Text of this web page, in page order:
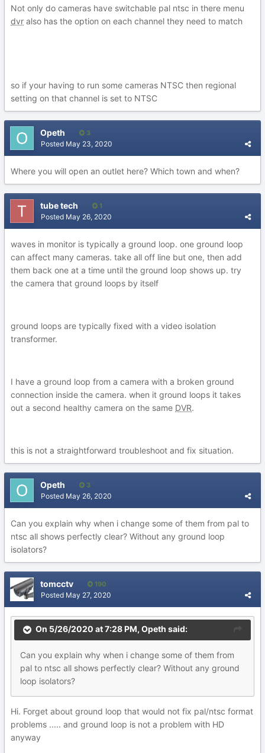
Not only do cameras have switchable pal ntsc in there menu
dvr also has the option on each channel they need to match
so if your having to run some cameras NTSC then regional
setting on that channel is set to NTSC
Opeth 3
Posted May 23, 2020
Where you will open an outlet here? Which town and when?
tube tech 1
Posted May 26, 2020
waves in monitor is typically a ground loop. one ground loop
can affect many cameras. take all off line but one, then add
them back one at a time until the ground loop shows up. try
the camera that ground loops by itself
ground loops are typically fixed with a video isolation
transformer.
I have a ground loop from a camera with a broken ground
connection inside the camera. when it ground loops it takes
out a second healthy camera on the same DVR.
this is not a straightforward troubleshoot and fix situation.
Opeth 3
Posted May 26, 2020
Can you explain why when i change some of them from pal to
ntsc all shows perfectly clear? Without any ground loop
isolators?
tomcctv 190
Posted May 27, 2020
On 5/26/2020 at 7:28 PM, Opeth said:
Can you explain why when i change some of them from
pal to ntsc all shows perfectly clear? Without any ground
loop isolators?
Hi. Forget about ground loop that would not fix pal/ntsc format
problems ..... and ground loop is not a problem with HD
anyway